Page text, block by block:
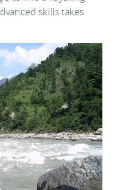
skills takes